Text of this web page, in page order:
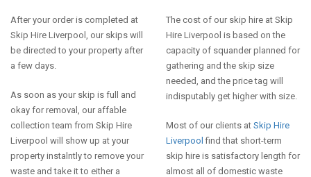
After your order is completed at
Skip Hire Liverpool, our skips will
be directed to your property after
a few days.
As soon as your skip is full and
okay for removal, our affable
collection team from Skip Hire
Liverpool will show up at your
property instalntly to remove your
waste and take it to either a
The cost of our skip hire at Skip
Hire Liverpool is based on the
capacity of squander planned for
gathering and the skip size
needed, and the price tag will
indisputably get higher with size.
Most of our clients at Skip Hire
Liverpool find that short-term
skip hire is satisfactory length for
almost all of domestic waste